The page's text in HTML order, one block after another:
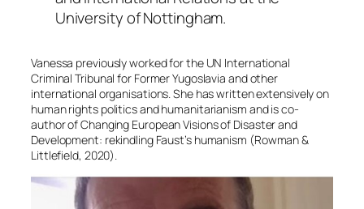
University of Nottingham.
Vanessa previously worked for the UN International
Criminal Tribunal for Former Yugoslavia and other
international organisations. She has written extensively on
human rights politics and humanitarianism and is co-
author ofChanging European Visions of Disaster and
Development: rekindling Faust’s humanism (Rowman &
Littlefield, 2020).